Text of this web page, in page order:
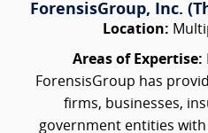
ForensisGroup, Inc.
Location:
Areas of Expertise:
ForensisGroup has
firms, businesses,
government entities